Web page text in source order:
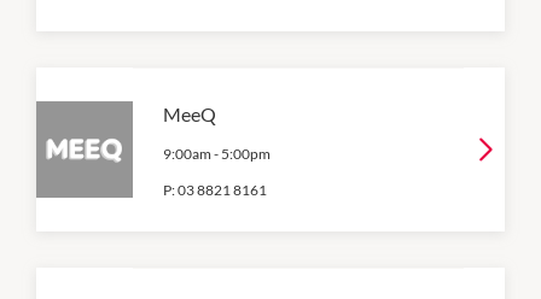
MeeQ
9:00am - 5:00pm
P:03 8821 8161